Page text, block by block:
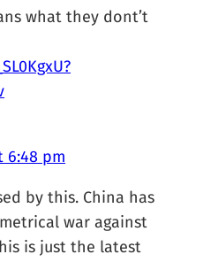
what they dont’t
6:48 pm
by this. China has
war against
is just the latest